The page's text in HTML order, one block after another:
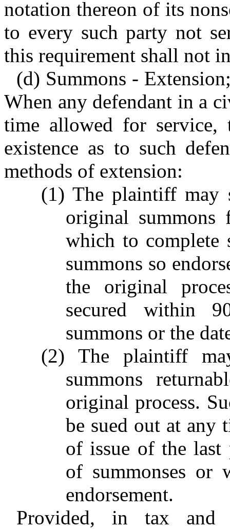
notation thereon of its
to every such party not
this requirement shall not
(d) Summons -
When any defendant in a
time allowed for service,
existence as to such
methods of extension:
(1) The plaintiff may
original
which to complete
summons so
the original
secured within
summons or the
(2) The plaintiff
summons
original process.
be sued out at any
of issue of the last
of summonses
endorsement.
Provided, in tax and